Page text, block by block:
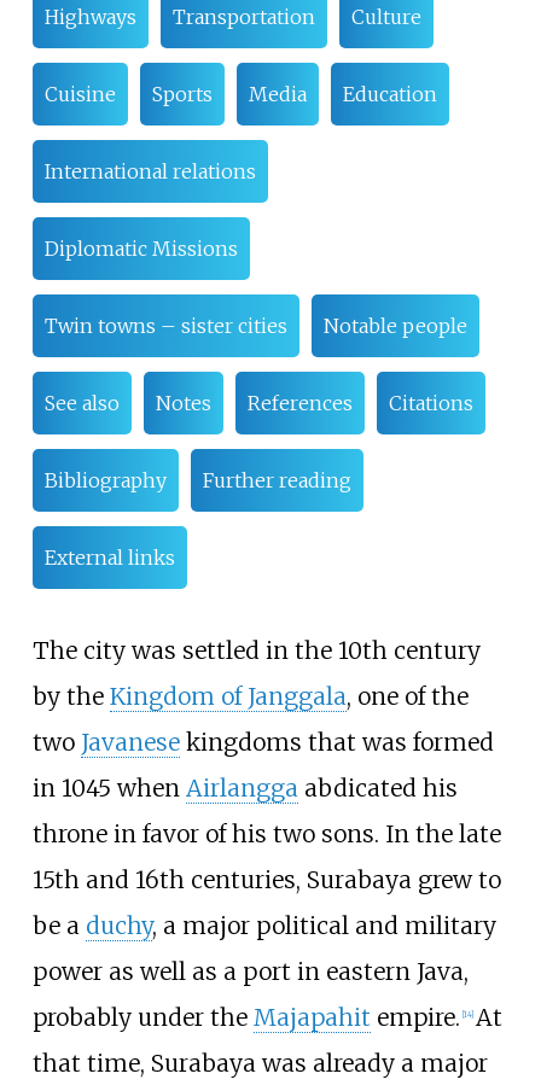
Highways Transportation Culture
Cuisine Sports Media Education
International relations
Diplomatic Missions
Twin towns – sister cities Notable people
See also Notes References Citations
Bibliography Further reading
External links
The city was settled in the 10th century
by the Kingdom of Janggala, one of the
two Javanesekingdoms that was formed
in 1045 when Airlangga abdicated his
throne in favor of his two sons. In the late
15th and 16th centuries, Surabaya grew to
be a duchy, a major political and military
power as well as a port in eastern Java,
probably under the Majapahit empire. [14] At
that time, Surabaya was already a major